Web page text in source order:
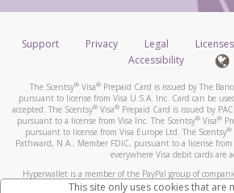
Support Privacy Legal
Accessibility
The Scentsy®Visa®Prepaid Card is issued by The
pursuant to license from Visa U.S.A. Inc. Card can be
accepted. The Scentsy® Visa® Prepaid Card is issued by
pursuant to a license from Visa Inc. The Scentsy®Visa®
pursuant to license from Visa Europe Ltd. The Scentsy®
Pathward, N.A., Member FDIC, pursuant to a license from
everywhere Visa debit cards are
Hyperwallet is a member of the PayPal group of
through its affiliates. These affiliates are regulated in
This site only uses cookies that are